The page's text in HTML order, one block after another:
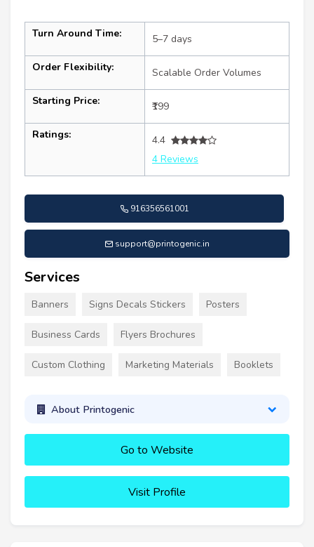
Turn Around Time: 5–7 days
Order Flexibility: Scalable Order Volumes
Starting Price: ₹199
Ratings:
4.4
4 Reviews
916356561001
support@printogenic.in
Services
Banners Signs Decals Stickers Posters
Business Cards Flyers Brochures
Custom Clothing Marketing Materials Booklets
About Printogenic
Go to Website
Visit Profile